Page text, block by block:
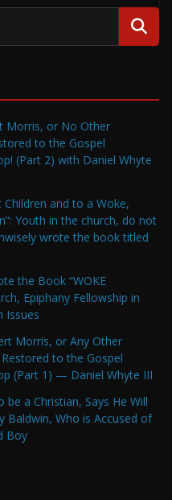
Morris, or No Other
to the Gospel
(Part 2) with Daniel Whyte
and to a Woke,
Youth in the church, do not
wrote the book titled
the Book “WOKE
Epiphany Fellowship in
Issues
Morris, or Any Other
to the Gospel
(Part 1) — Daniel Whyte III
be a Christian, Says He Will
Baldwin, Who is Accused of
Boy